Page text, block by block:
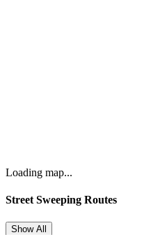
Loading map...
Street Sweeping Routes
Show All